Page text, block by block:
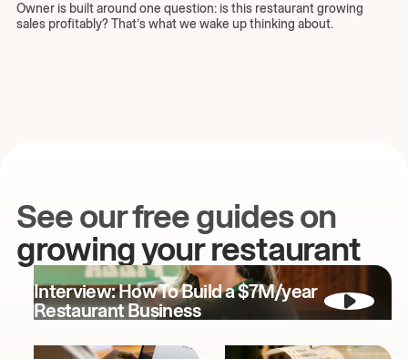
Owner is built around one question: is this restaurant growing
sales profitably? That’s what we wake up thinking about.
See our free guides on
growing your restaurant
Interview: How To Build a $7M/year
Restaurant Business